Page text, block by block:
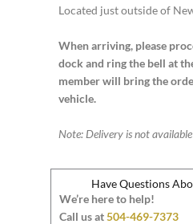
Located just outside of
When arriving, please
dock and ring the bell at
member will bring the
vehicle.
Note: Delivery is not
Have Questions
We’re here to help!
Call us at504-469-7373